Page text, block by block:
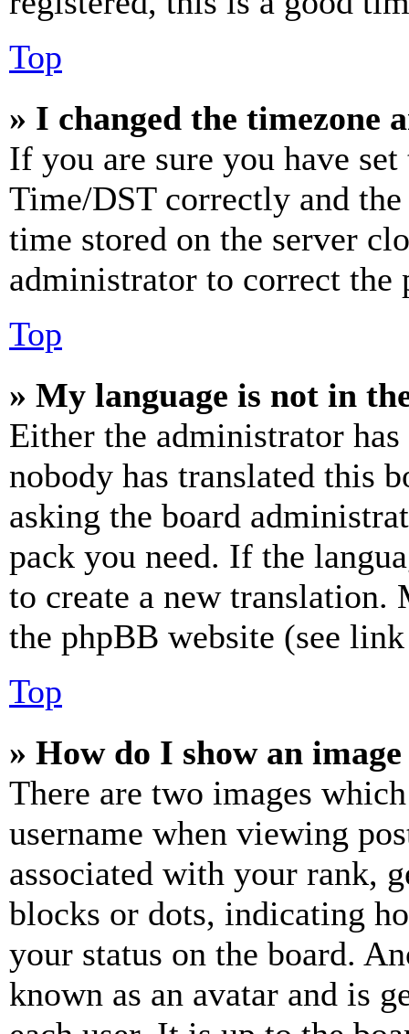
Top
» I changed the timezone
If you are sure you have
Time/DST correctly and
time stored on the server
administrator to correct the
Top
» My language is not in
Either the administrator
nobody has translated this
asking the board
pack you need. If the
to create a new
the phpBB website (see
Top
» How do I show an
There are two images
username when viewing
associated with your rank,
blocks or dots, indicating
your status on the board.
known as an avatar and is